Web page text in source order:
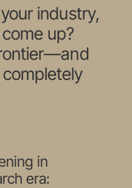
industry,
up?
in
era: